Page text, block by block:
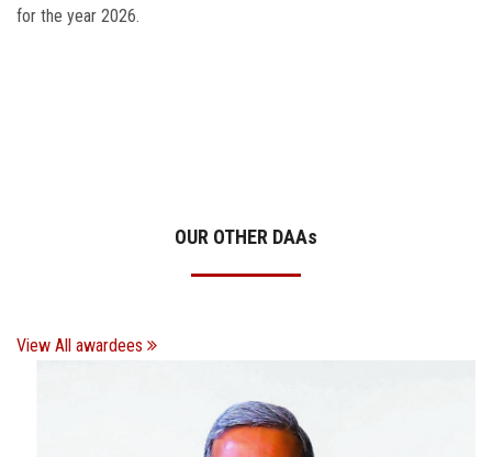
for the year 2026.
OUR OTHER DAAs
View All awardees